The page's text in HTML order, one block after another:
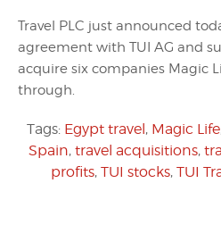
Travel PLC just announced
agreement with TUI AG and
acquire six companies Magic
through.
Tags: Egypt travel, Magic Life
Spain, travel acquisitions,
profits, TUI stocks, TUI